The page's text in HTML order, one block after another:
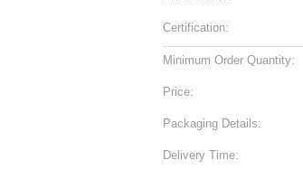
Certification:
Minimum Order Quantity:
Price:
Packaging Details:
Delivery Time: